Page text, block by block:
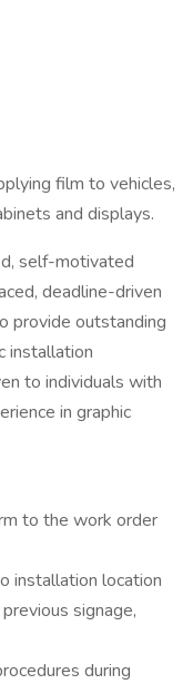
film to vehicles,
and displays.
self-motivated
deadline-driven
provide outstanding
installation
to individuals with
in graphic
to the work order
installation location
signage,
during